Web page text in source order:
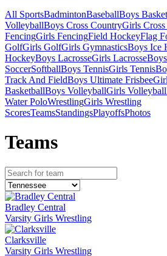
All SportsBadmintonBaseballBoys
VolleyballBoys Cross CountryGirls
FencingGirls FencingField HockeyFlag
GolfGirls GolfGirls GymnasticsBoys Ice
HockeyBoys LacrosseGirls Lacrosse
SoccerSoftballBoys TennisGirls Tennis
Track And FieldBoys Ultimate Frisbee
BasketballBoys VolleyballGirls Volleyball
Water PoloWrestlingGirls Wrestling
ScoresTeamsStandingsPlayoffsPhotos
Teams
Bradley Central
Varsity Girls Wrestling
Clarksville
Varsity Girls Wrestling